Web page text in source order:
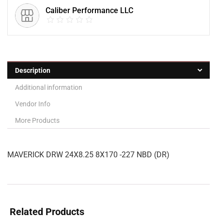
Caliber Performance LLC
Description
Additional information
Vendor Info
More Products
MAVERICK DRW 24X8.25 8X170 -227 NBD (DR)
Related Products